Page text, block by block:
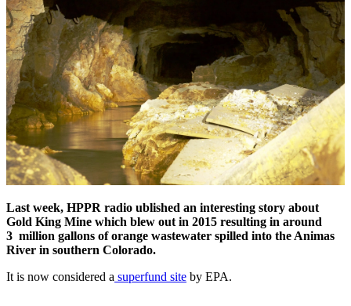
Last week, HPPR radio ublished an interesting story about
Gold King Mine which blew out in 2015 resulting in around
3 million gallons of orange wastewater spilled into the Animas
River in southern Colorado.
It is now considered a superfund site by EPA.